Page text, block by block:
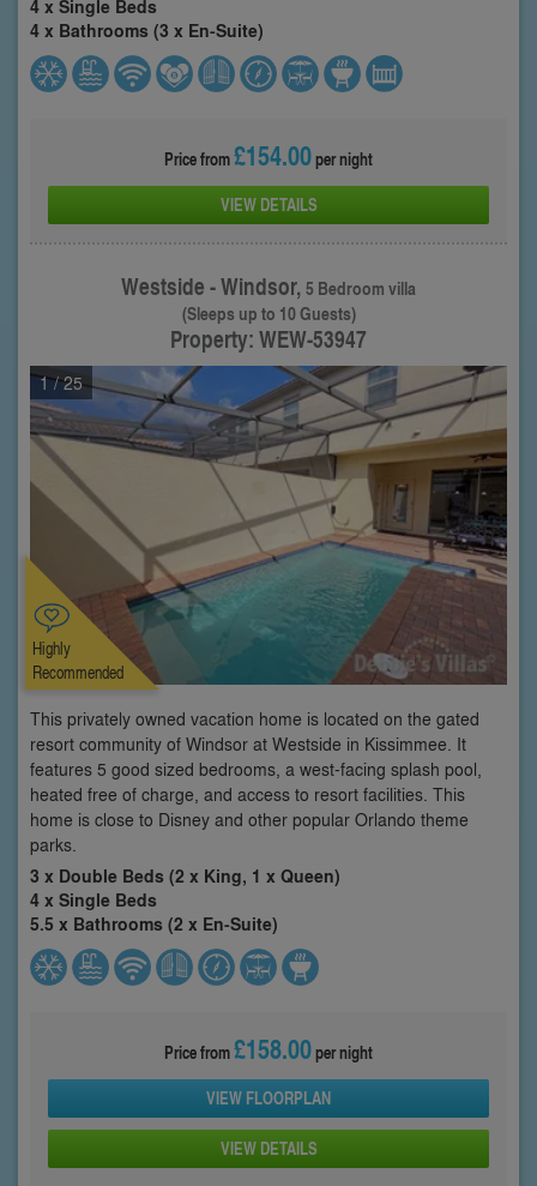
4 x Single Beds
4 x Bathrooms (3 x En-Suite)
Price from£154.00per night
VIEW DETAILS
Westside - Windsor,5 Bedroom villa
(Sleeps up to 10 Guests)
Property: WEW-53947
1/ 25
Highly
Recommended
This privately owned vacation home is located on the gated
resort community of Windsor at Westside in Kissimmee. It
features 5 good sized bedrooms, a west-facing splash pool,
heated free of charge, and access to resort facilities. This
home is close to Disney and other popular Orlando theme
parks.
3 x Double Beds (2 x King, 1 x Queen)
4 x Single Beds
5.5 x Bathrooms (2 x En-Suite)
Price from£158.00per night
VIEW FLOORPLAN
VIEW DETAILS